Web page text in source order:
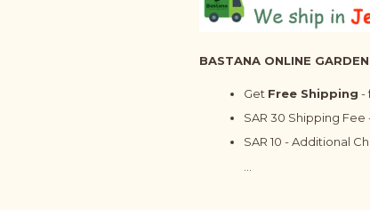
BASTANA ONLINE
Get Free Shipping -
SAR 30 Shipping
SAR 10 - Additional